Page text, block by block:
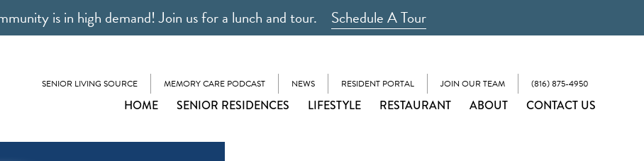
is in high demand! Join us for a lunch and tour. Schedule A Tour
SENIOR LIVING SOURCE MEMORY CARE PODCAST NEWS RESIDENT PORTAL JOIN OUR TEAM (816) 875-4950
HOME SENIOR RESIDENCES LIFESTYLE RESTAURANT ABOUT CONTACT US